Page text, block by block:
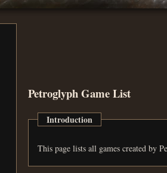
Petroglyph Game List
Introduction
This page lists all games created by